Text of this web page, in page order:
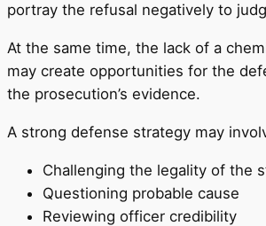
portray the refusal negatively to
At the same time, the lack of a
may create opportunities for the
the prosecution’s evidence.
A strong defense strategy may
Challenging the legality of the
Questioning probable cause
Reviewing officer credibility